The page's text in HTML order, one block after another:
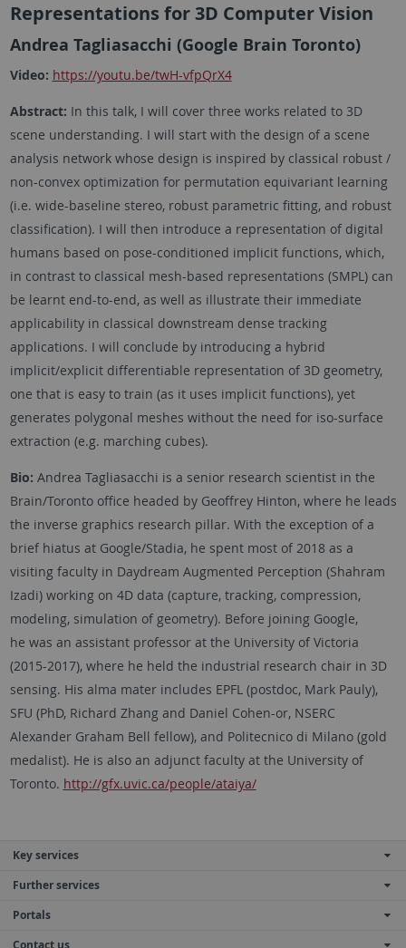
Representations for 3D Computer Vision
Andrea Tagliasacchi (Google Brain Toronto)
Video: https://youtu.be/twH-vfpQrX4
Abstract: In this talk, I will cover three works related to 3D
scene understanding. I will start with the design of a scene
analysis network whose design is inspired by classical robust /
non-convex optimization for permutation equivariant learning
(i.e. wide-baseline stereo, robust parametric fitting, and robust
classification). I will then introduce a representation of digital
humans based on pose-conditioned implicit functions, which,
in contrast to classical mesh-based representations (SMPL) can
be learnt end-to-end, as well as illustrate their immediate
applicability in classical downstream dense tracking
applications. I will conclude by introducing a hybrid
implicit/explicit differentiable representation of 3D geometry,
one that is easy to train (as it uses implicit functions), yet
generates polygonal meshes without the need for iso-surface
extraction (e.g. marching cubes).
Bio: Andrea Tagliasacchi is a senior research scientist in the
Brain/Toronto office headed by Geoffrey Hinton, where he leads
the inverse graphics research pillar. With the exception of a
brief hiatus at Google/Stadia, he spent most of 2018 as a
visiting faculty in Daydream Augmented Perception (Shahram
Izadi) working on 4D data (capture, tracking, compression,
modeling, simulation of geometry). Before joining Google,
he was an assistant professor at the University of Victoria
(2015-2017), where he held the industrial research chair in 3D
sensing. His alma mater includes EPFL (postdoc, Mark Pauly),
SFU (PhD, Richard Zhang and Daniel Cohen-or, NSERC
Alexander Graham Bell fellow), and Politecnico di Milano (gold
medalist). He is also an adjunct faculty at the University of
Toronto. http://gfx.uvic.ca/people/ataiya/
Key services
Further services
Portals
Contact us